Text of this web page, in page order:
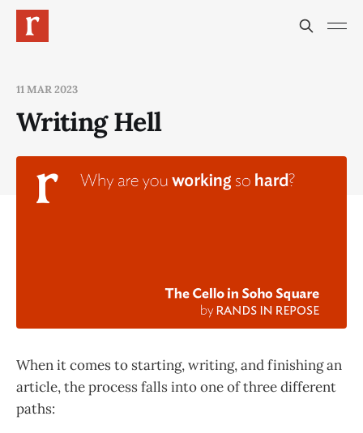
11 MAR 2023
Writing Hell
When it comes to starting, writing, and finishing an
article, the process falls into one of three different
paths: